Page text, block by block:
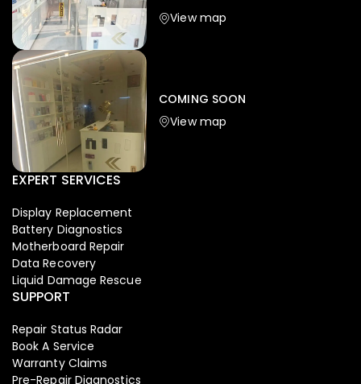
Iphone,Mobiles
Apple Iphone 17 Pro 512 GB
154,900.00 149,999.00
NEW -4%
View map
COMING SOON
View map
EXPERT SERVICES
Display Replacement
Battery Diagnostics
Motherboard Repair
Data Recovery
Liquid Damage Rescue
SUPPORT
Repair Status Radar
Book A Service
Warranty Claims
Pre-Repair Diagnostics